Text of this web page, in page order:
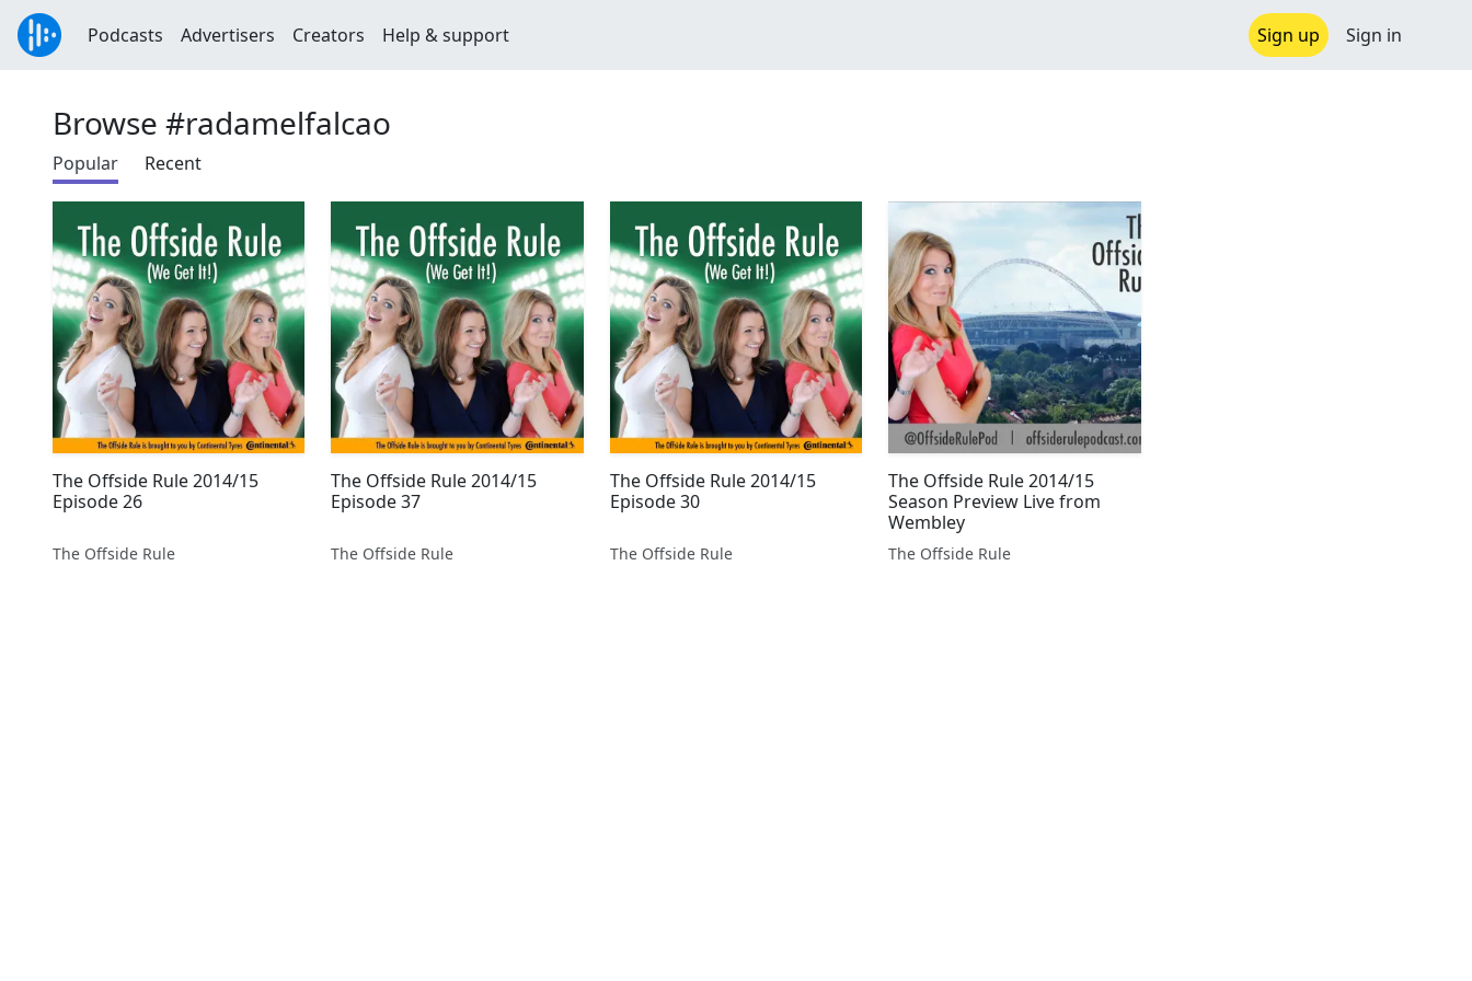
Podcasts Advertisers Creators Help & support Sign up Sign in
Browse #radamelfalcao
Popular Recent
The Offside Rule 2014/15
Episode 26
The Offside Rule
The Offside Rule 2014/15
Episode 37
The Offside Rule
The Offside Rule 2014/15
Episode 30
The Offside Rule
The Offside Rule 2014/15
Season Preview Live from
Wembley
The Offside Rule